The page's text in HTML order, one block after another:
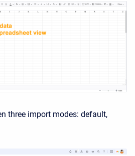
three import modes: default,